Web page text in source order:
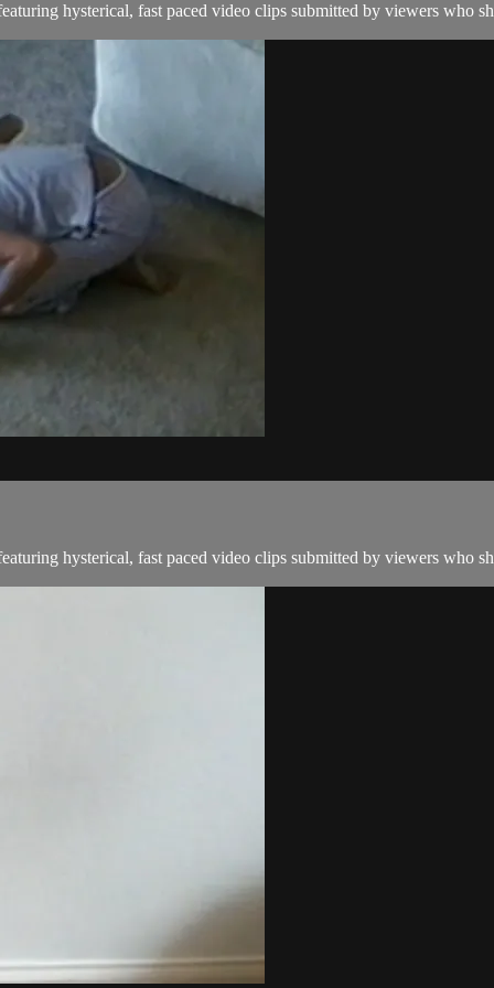
hysterical, fast paced video clips submitted by viewers who
hysterical, fast paced video clips submitted by viewers who